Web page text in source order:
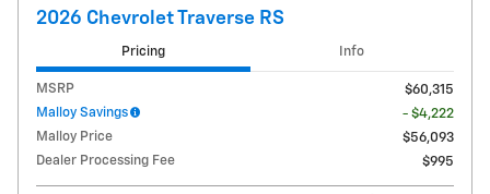
2026 Chevrolet Traverse RS
Pricing Info
MSRP
$60,315
Malloy Savings
- $4,222
Malloy Price
$56,093
Dealer Processing Fee
$995